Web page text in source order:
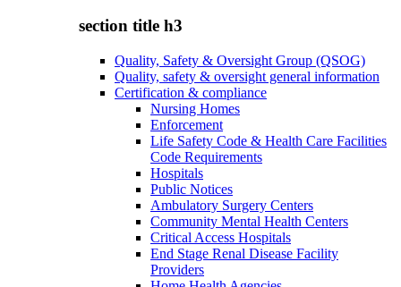
section title h3
Quality, Safety & Oversight Group (QSOG)
Quality, safety & oversight general information
Certification & compliance
Nursing Homes
Enforcement
Life Safety Code & Health Care Facilities
Code Requirements
Hospitals
Public Notices
Ambulatory Surgery Centers
Community Mental Health Centers
Critical Access Hospitals
End Stage Renal Disease Facility
Providers